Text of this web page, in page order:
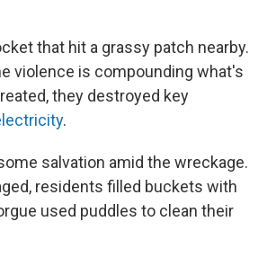
that hit a grassy patch nearby.
violence is compounding what's
they destroyed key
.
salvation amid the wreckage.
residents filled buckets with
used puddles to clean their